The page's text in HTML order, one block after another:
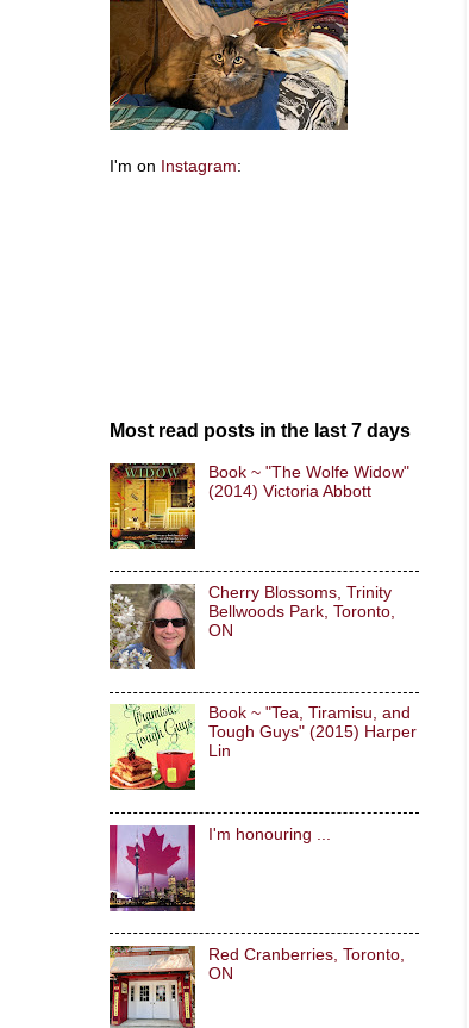
I'm on Instagram:
Most read posts in the last 7 days
Book ~ "The Wolfe Widow"
(2014) Victoria Abbott
Cherry Blossoms, Trinity
Bellwoods Park, Toronto,
ON
Book ~ "Tea, Tiramisu, and
Tough Guys" (2015) Harper
Lin
I'm honouring ...
Red Cranberries, Toronto,
ON